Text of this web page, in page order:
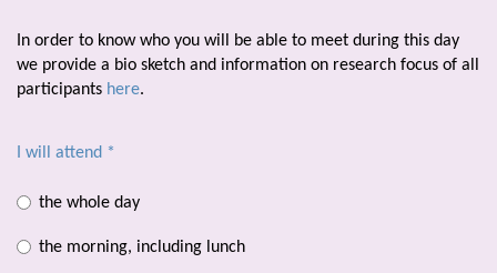
In order to know who you will be able to meet during this day
we provide a bio sketch and information on research focus of all
participants here.
I will attend *
the whole day
the morning, including lunch